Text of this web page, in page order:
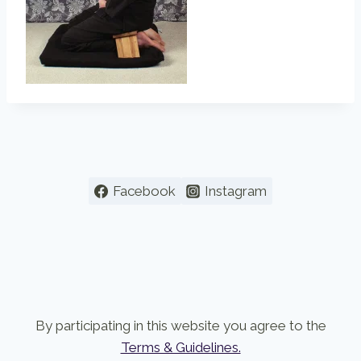
Facebook Instagram
By participating in this website you agree to the
Terms & Guidelines.